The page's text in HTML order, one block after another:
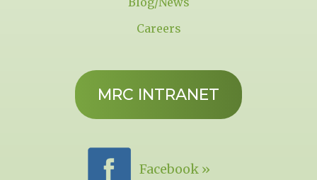
Careers
MRC INTRANET
Facebook »